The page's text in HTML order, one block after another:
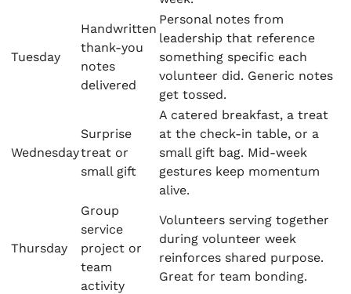
Tuesday
Handwritten
thank-you
notes
delivered
Personal notes from
leadership that reference
something specific each
volunteer did. Generic notes
get tossed.
Wednesday
Surprise
treat or
small gift
A catered breakfast, a treat
at the check-in table, or a
small gift bag. Mid-week
gestures keep momentum
alive.
Thursday
Group
service
project or
team
activity
Volunteers serving together
during volunteer week
reinforces shared purpose.
Great for team bonding.